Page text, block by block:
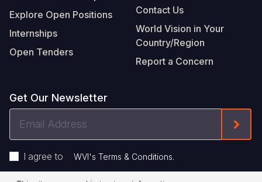
Explore Open Positions
Internships
Open Tenders
Contact Us
World Vision in Your
Country/Region
Report a Concern
Get Our Newsletter
I agree to WVI's Terms & Conditions.